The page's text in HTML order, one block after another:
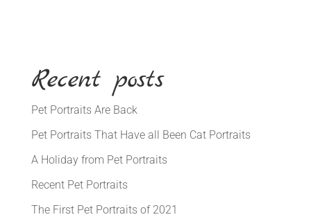
Recent posts
Pet Portraits Are Back
Pet Portraits That Have all Been Cat Portraits
A Holiday from Pet Portraits
Recent Pet Portraits
The First Pet Portraits of 2021